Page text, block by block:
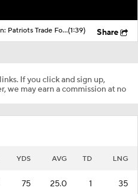
What's Next For 2026 NFL Season: Patriots Trade For A.J. Brown(1:39) Share
If you click and sign up,
we may earn a commission at no
YDS AVG TD LNG
75 25.0 1 35